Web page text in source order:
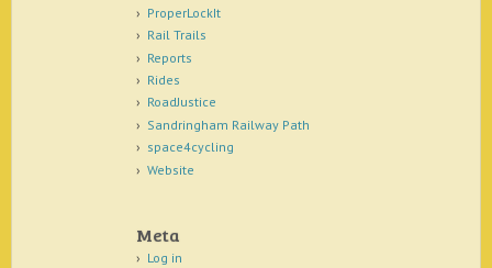
ProperLockIt
Rail Trails
Reports
Rides
RoadJustice
Sandringham Railway Path
space4cycling
Website
Meta
Log in